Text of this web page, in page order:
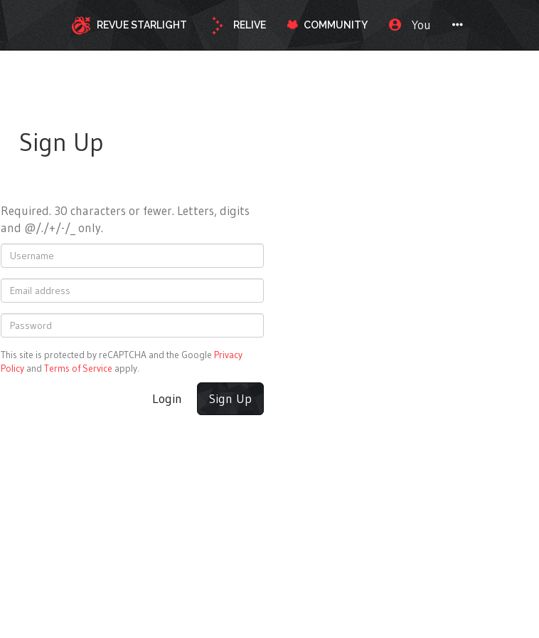
REVUE STARLIGHT RELIVE COMMUNITY You
Sign Up
Required. 30 characters or fewer. Letters, digits
and @/./+/-/_ only.
This site is protected by reCAPTCHA and the Google Privacy
Policy and Terms of Service apply.
Login Sign Up